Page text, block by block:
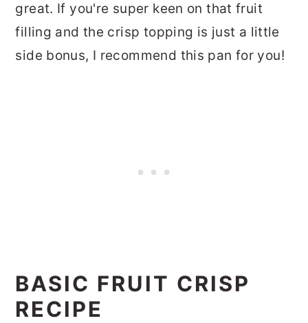
great. If you're super keen on that fruit
filling and the crisp topping is just a little
side bonus, I recommend this pan for you!
BASIC FRUIT CRISP
RECIPE